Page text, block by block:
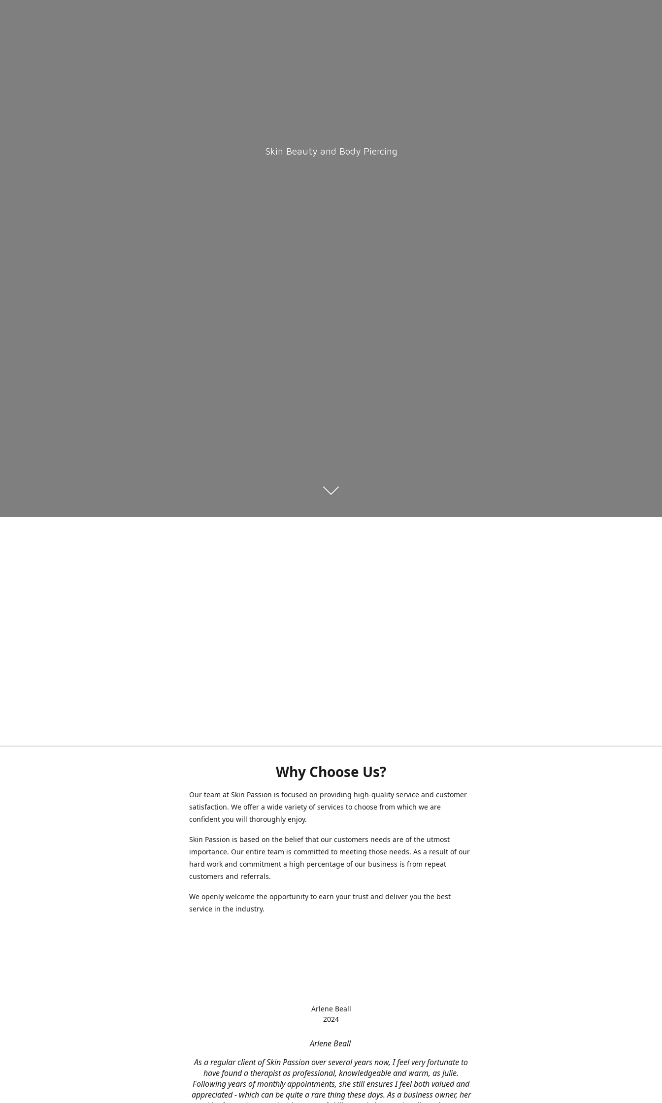
Skin Beauty and Body Piercing
Why Choose Us?
Our team at Skin Passion is focused on providing high-quality service and customer
satisfaction. We offer a wide variety of services to choose from which we are
confident you will thoroughly enjoy.
Skin Passion is based on the belief that our customers needs are of the utmost
importance. Our entire team is committed to meeting those needs. As a result of our
hard work and commitment a high percentage of our business is from repeat
customers and referrals.
We openly welcome the opportunity to earn your trust and deliver you the best
service in the industry.
Arlene Beall
As a regular client of Skin Passion over several years now, I feel very fortunate to
have found a therapist as professional, knowledgeable and warm, as Julie.
Following years of monthly appointments, she still ensures I feel both valued and
appreciated - which can be quite a rare thing these days. As a business owner, her
Arlene Beall
2024